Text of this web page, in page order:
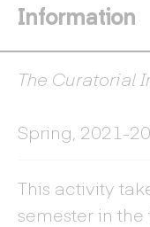
Information
The Curatorial
Spring, 2021-
This activity
semester in